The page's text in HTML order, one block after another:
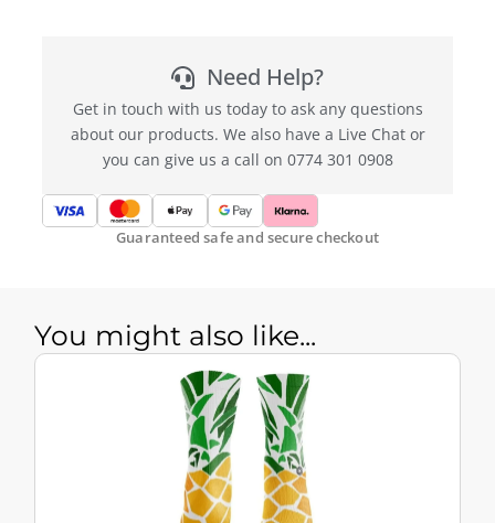
Need Help?
Get in touch with us today to ask any questions
about our products. We also have a Live Chat or
you can give us a call on 0774 301 0908
Guaranteed safe and secure checkout
You might also like...